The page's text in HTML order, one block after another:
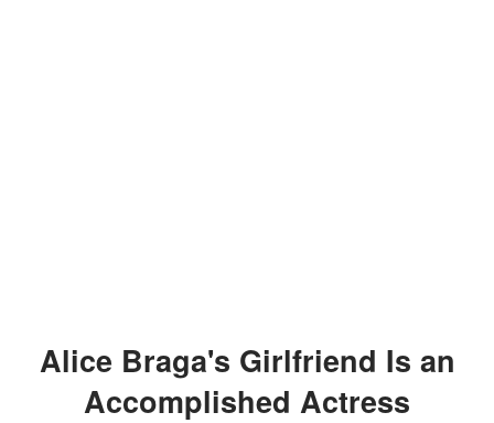
Alice Braga's Girlfriend Is an
Accomplished Actress